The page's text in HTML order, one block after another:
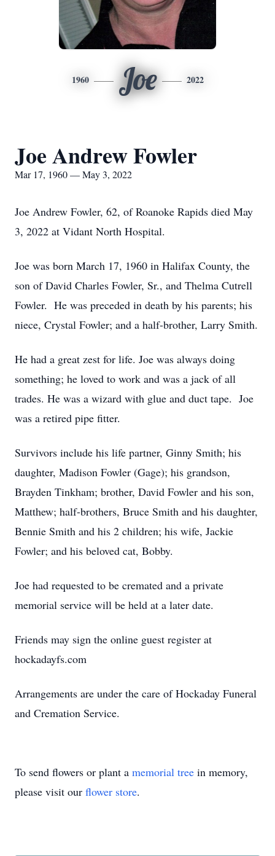
1960 Joe 2022
Joe Andrew Fowler
Mar 17, 1960 — May 3, 2022
Joe Andrew Fowler, 62, of Roanoke Rapids died May
3, 2022 at Vidant North Hospital.
Joe was born March 17, 1960 in Halifax County, the
son of David Charles Fowler, Sr., and Thelma Cutrell
Fowler. He was preceded in death by his parents; his
niece, Crystal Fowler; and a half-brother, Larry Smith.
He had a great zest for life. Joe was always doing
something; he loved to work and was a jack of all
trades. He was a wizard with glue and duct tape. Joe
was a retired pipe fitter.
Survivors include his life partner, Ginny Smith; his
daughter, Madison Fowler (Gage); his grandson,
Brayden Tinkham; brother, David Fowler and his son,
Matthew; half-brothers, Bruce Smith and his daughter,
Bennie Smith and his 2 children; his wife, Jackie
Fowler; and his beloved cat, Bobby.
Joe had requested to be cremated and a private
memorial service will be held at a later date.
Friends may sign the online guest register at
hockadayfs.com
Arrangements are under the care of Hockaday Funeral
and Cremation Service.
To send flowers or plant a memorial tree in memory,
please visit our flower store.